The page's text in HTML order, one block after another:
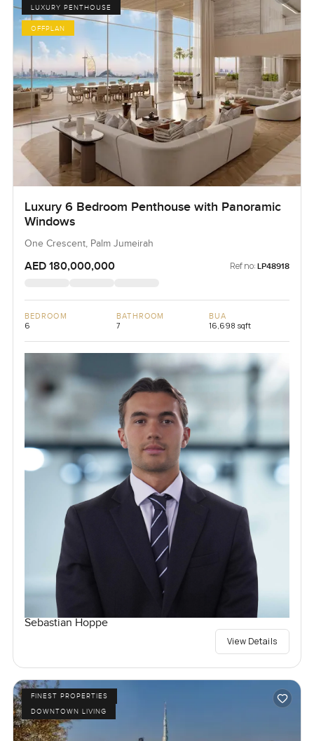
LUXURY PENTHOUSE
OFFPLAN
Luxury 6 Bedroom Penthouse with Panoramic
Windows
One Crescent, Palm Jumeirah
AED 180,000,000 Ref no: LP48918
BEDROOM
6
BATHROOM
7
BUA
16,698 sqft
Sebastian Hoppe
View Details
FINEST PROPERTIES
DOWNTOWN LIVING